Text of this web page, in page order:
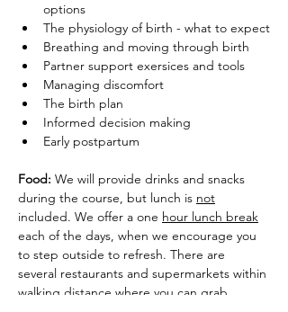
options
The physiology of birth - what to expect
Breathing and moving through birth
Partner support exersices and tools
Managing discomfort
The birth plan
Informed decision making
Early postpartum
Food: We will provide drinks and snacks
during the course, but lunch is not
included. We offer a one hour lunch break
each of the days, when we encourage you
to step outside to refresh. There are
several restaurants and supermarkets within
walking distance where you can grab